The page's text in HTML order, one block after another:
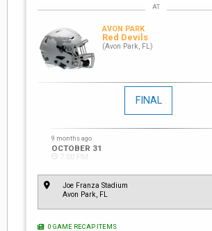
AVON PARK
Red Devils
(Avon Park, FL)
FINAL
9 months ago
OCTOBER 31
7:00 PM
Joe Franza Stadium
Avon Park, FL
0 GAME RECAP ITEMS